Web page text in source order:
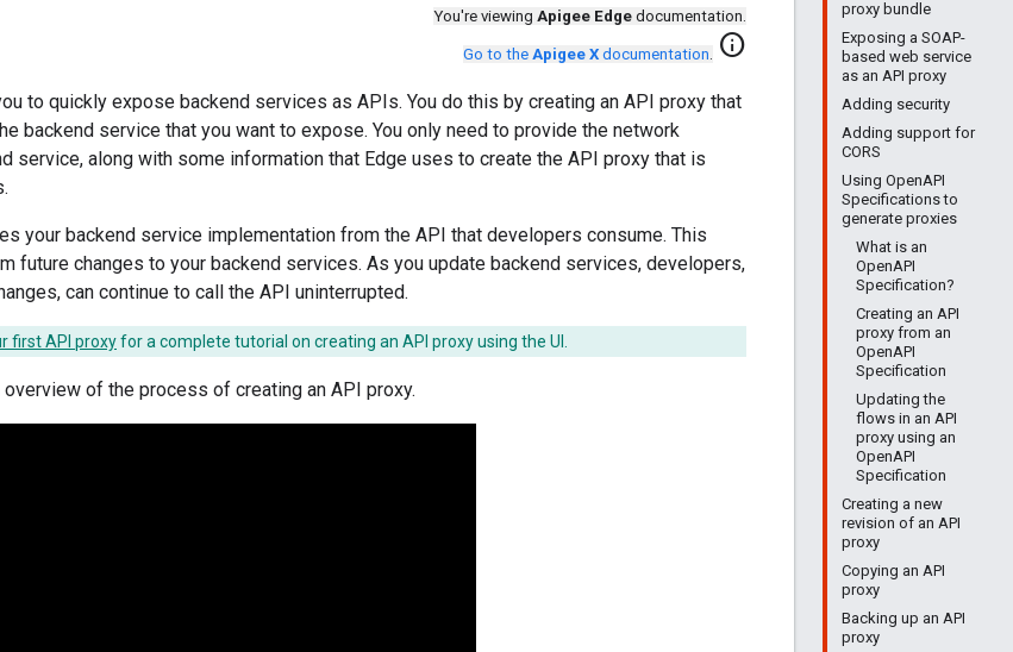
proxy bundle
Exposing a SOAP-
based web service
as an API proxy
Adding security
Adding support for
CORS
Using OpenAPI
Specifications to
generate proxies
What is an
OpenAPI
Specification?
Creating an API
proxy from an
OpenAPI
Specification
Updating the
flows in an API
proxy using an
OpenAPI
Specification
Creating a new
revision of an API
proxy
Copying an API
proxy
Backing up an API
proxy
You're viewing Apigee Edge documentation.
Go to the Apigee X documentation. info
to quickly expose backend services as APIs. You do this by creating an API proxy that
backend service that you want to expose. You only need to provide the network
service, along with some information that Edge uses to create the API proxy that is
your backend service implementation from the API that developers consume. This
future changes to your backend services. As you update backend services, developers,
can continue to call the API uninterrupted.
first API proxyfor a complete tutorial on creating an API proxy using the UI.
of the process of creating an API proxy.